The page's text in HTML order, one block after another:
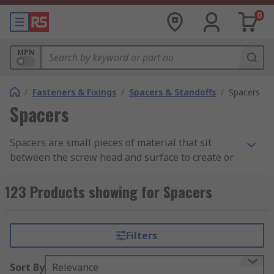
0
MPN
/ Fasteners & Fixings / Spacers & Standoffs / Spacers
Spacers
Spacers are small pieces of material that sit
between the screw head and surface to create or
Spacers come in a range of different sizes and
lengths (2 mm to 50 mm spacer), depending on
hexagonal or round and they are also compatible
with different screws, such as M3 and M4, but
they are not threaded.
123 Products showing for Spacers
Filters
Sort By Relevance